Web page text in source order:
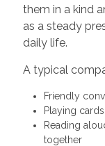
them in a kind
as a steady
daily life.
A typical
Friendly
Playing
Reading
together